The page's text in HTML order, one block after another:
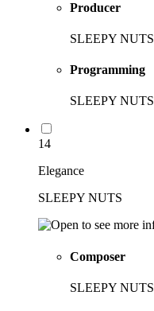
Producer
SLEEPY NUTS
Programming
SLEEPY NUTS
14
Elegance
SLEEPY NUTS
Composer
SLEEPY NUTS